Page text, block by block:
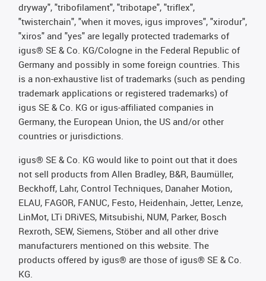
dryway", "tribofilament", "tribotape", "triflex",
"twisterchain", "when it moves, igus improves", "xirodur",
"xiros" and "yes" are legally protected trademarks of
igus® SE & Co. KG/Cologne in the Federal Republic of
Germany and possibly in some foreign countries. This
is a non-exhaustive list of trademarks (such as pending
trademark applications or registered trademarks) of
igus SE & Co. KG or igus-affiliated companies in
Germany, the European Union, the US and/or other
countries or jurisdictions.
igus® SE & Co. KG would like to point out that it does
not sell products from Allen Bradley, B&R, Baumüller,
Beckhoff, Lahr, Control Techniques, Danaher Motion,
ELAU, FAGOR, FANUC, Festo, Heidenhain, Jetter, Lenze,
LinMot, LTi DRiVES, Mitsubishi, NUM, Parker, Bosch
Rexroth, SEW, Siemens, Stöber and all other drive
manufacturers mentioned on this website. The
products offered by igus® are those of igus® SE & Co.
KG.